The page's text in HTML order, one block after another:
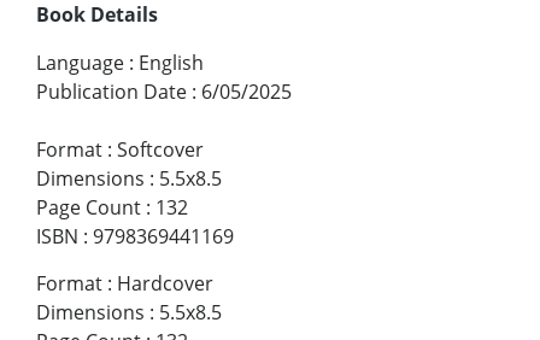
Book Details
Language : English
Publication Date : 6/05/2025
Format : Softcover
Dimensions : 5.5x8.5
Page Count : 132
ISBN : 9798369441169
Format : Hardcover
Dimensions : 5.5x8.5